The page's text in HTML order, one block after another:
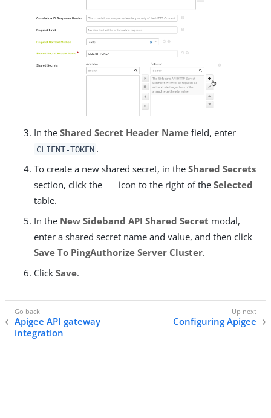
In the Shared Secret Header Name field, enter
CLIENT-TOKEN .
To create a new shared secret, in the Shared Secrets
section, click the
icon to the right of the Selected
table.
In the New Sideband API Shared Secret modal,
enter a shared secret name and value, and then click
Save To PingAuthorize Server Cluster.
Click Save.
Apigee API gateway
integration
Configuring Apigee